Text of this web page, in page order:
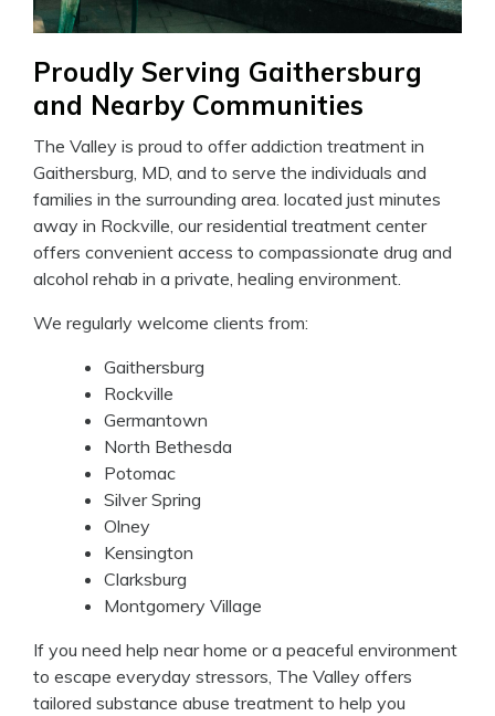
Proudly Serving Gaithersburg
and Nearby Communities
The Valley is proud to offer addiction treatment in
Gaithersburg, MD, and to serve the individuals and
families in the surrounding area. located just minutes
away in Rockville, our residential treatment center
offers convenient access to compassionate drug and
alcohol rehab in a private, healing environment.
We regularly welcome clients from:
Gaithersburg
Rockville
Germantown
North Bethesda
Potomac
Silver Spring
Olney
Kensington
Clarksburg
Montgomery Village
If you need help near home or a peaceful environment
to escape everyday stressors, The Valley offers
tailored substance abuse treatment to help you